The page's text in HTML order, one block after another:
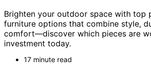
Brighten your outdoor space with top
furniture options that combine style,
comfort—discover which pieces are
investment today.
17 minute read